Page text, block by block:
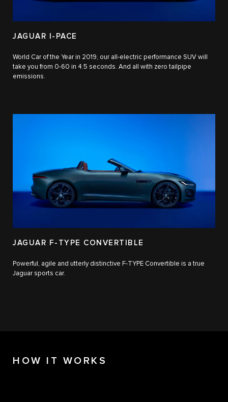
JAGUAR I-PACE
World Car of the Year in 2019, our all-electric performance SUV will
take you from 0-60 in 4.5 seconds. And all with zero tailpipe
emissions.
JAGUAR F-TYPE CONVERTIBLE
Powerful, agile and utterly distinctive F-TYPE Convertible is a true
Jaguar sports car.
HOW IT WORKS